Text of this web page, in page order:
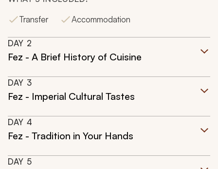
Transfer
Accommodation
DAY 2
Fez - A Brief History of Cuisine
DAY 3
Fez - Imperial Cultural Tastes
DAY 4
Fez - Tradition in Your Hands
DAY 5